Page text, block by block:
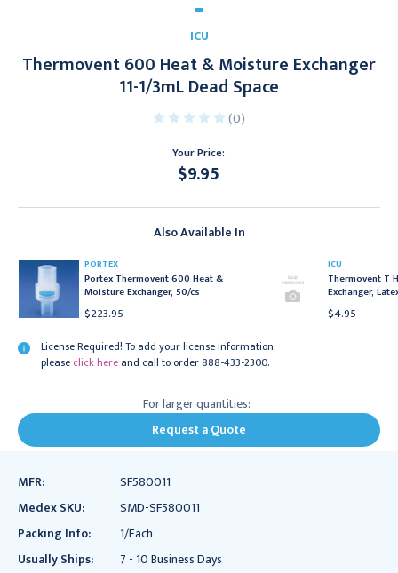
ICU
Thermovent 600 Heat & Moisture Exchanger
11-1/3mL Dead Space
(0)
Your Price:
$9.95
Also Available In
PORTEX
Portex Thermovent 600 Heat &
Moisture Exchanger, 50/cs
$223.95
ICU
Thermovent T
Exchanger,
$4.95
License Required! To add your license information,
please click here and call to order 888-433-2300.
For larger quantities:
Request a Quote
MFR:
SF580011
Medex SKU:
SMD-SF580011
Packing Info:
1/Each
Usually Ships:
7 - 10 Business Days